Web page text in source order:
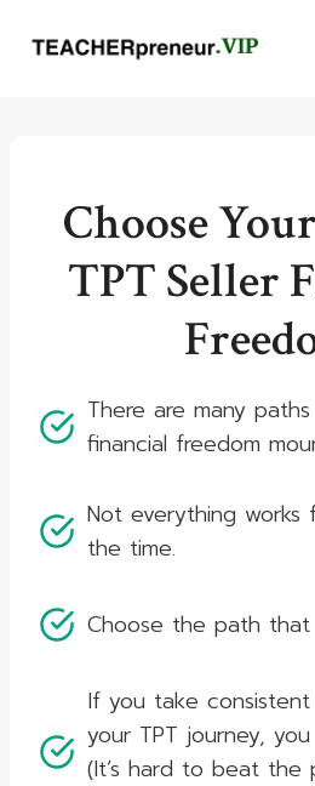
Choose
TPT Seller
There are many
financial freedom
Not everything works
the time.
Choose the path that
If you take
your TPT journey,
(It’s hard to beat the